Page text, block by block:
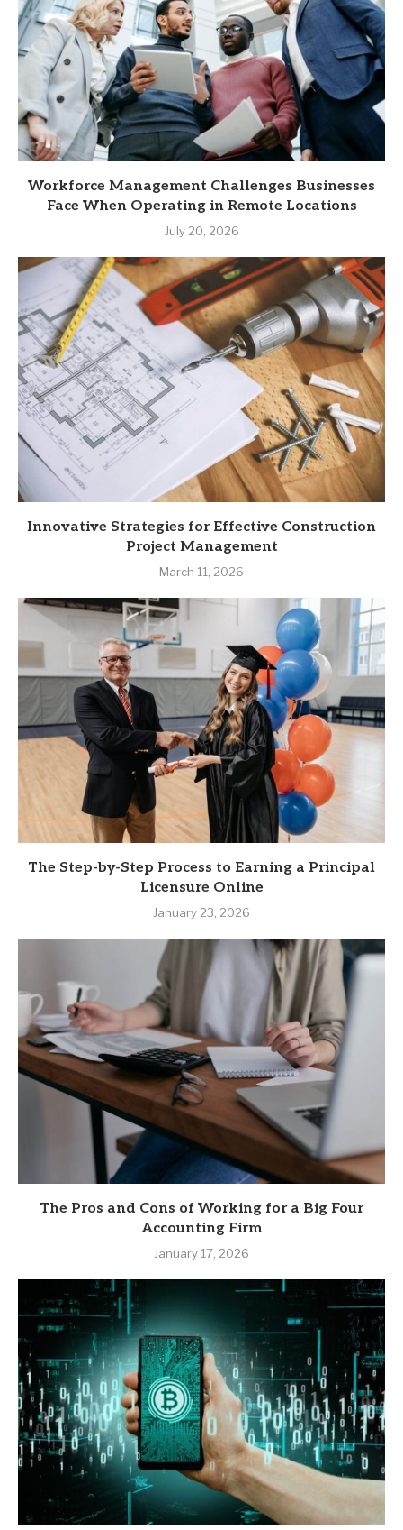
Workforce Management Challenges Businesses
Face When Operating in Remote Locations
July 20, 2026
Innovative Strategies for Effective Construction
Project Management
March 11, 2026
The Step-by-Step Process to Earning a Principal
Licensure Online
January 23, 2026
The Pros and Cons of Working for a Big Four
Accounting Firm
January 17, 2026